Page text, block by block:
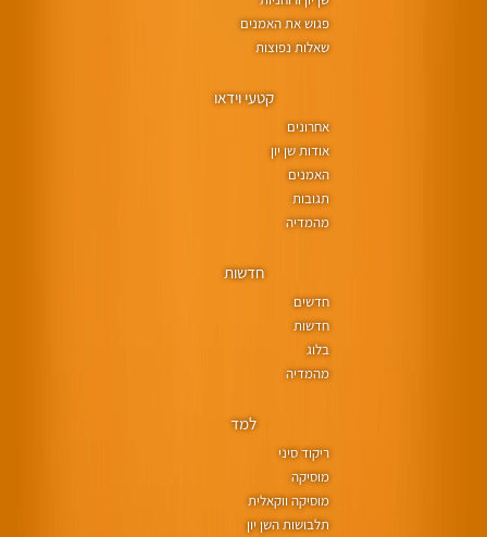
פגוש את האמנים
שאלות נפוצות
קטעי וידאו
אחרונים
אודות שן יון
האמנים
תגובות
מהמדיה
חדשות
חדשים
חדשות
בלוג
מהמדיה
למד
ריקוד סיני
מוסיקה
מוסיקה ווקאלית
תלבושות השן יון